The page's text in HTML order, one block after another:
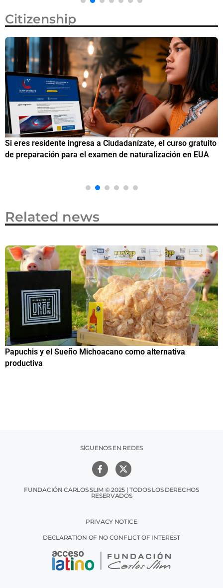
Citizenship
Si eres residente ingresa a Ciudadanízate, el curso gratuito
de preparación para el examen de naturalización en EUA
Related news
Papuchis y el Sueño Michoacano como alternativa
productiva
SÍGUENOS EN REDES
FUNDACIÓN CARLOS SLIM © 2025 | TODOS LOS DERECHOS
RESERVADOS
PRIVACY NOTICE
DECLARATION OF NO CONFLICT OF INTEREST